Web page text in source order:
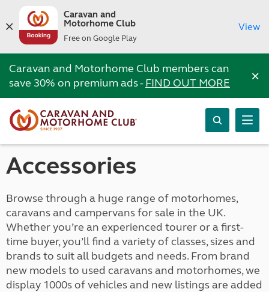
Caravan and
Motorhome Club
Free on Google Play
View
Caravan and Motorhome Club members can
save 30% on premium ads -FIND OUT MORE ×
Accessories
Browse through a huge range of motorhomes,
caravans and campervans for sale in the UK.
Whether you’re an experienced tourer or a first-
time buyer, you’ll find a variety of classes, sizes and
brands to suit all budgets and needs. From brand
new models to used caravans and motorhomes, we
display 1000s of vehicles and new listings are added